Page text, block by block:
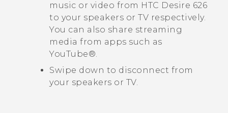
music or video from HTC Desire 626
to your speakers or TV respectively.
You can also share streaming
media from apps such as
YouTube®.
Swipe down to disconnect from
your speakers or TV.